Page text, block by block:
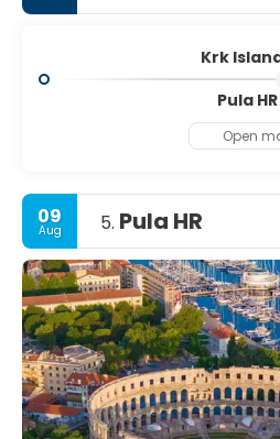
Krk
Pula HR
Open
09
Aug 5. Pula HR